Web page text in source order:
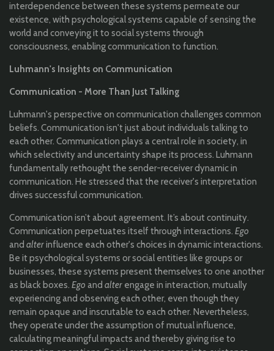
interdependence between these systems permeate our
existence, with psychological systems capable of sensing the
world and conveying it to social systems through
consciousness, enabling communication to function.
Luhmann's Insights on Communication
Communication - More Than Just Talking
Luhmann's perspective on communication challenges common
beliefs. Communication isn't just about individuals talking to
each other. Communication plays a central role in society, in
which selectivity and uncertainty shape its process. Luhmann
fundamentally rethought the sender-receiver dynamic in
communication. He stressed that the receiver's interpretation
drives successful communication.
Communication isn’t about agreement. It’s about continuity.
Communication perpetuates itself through interactions. Ego
and alterinfluence each other's choices in dynamic interactions.
Be it psychological systems or social entities like groups or
businesses, these systems present themselves to one another
as black boxes. Ego and alter engage in interaction, mutually
experiencing and observing each other, even though they
remain opaque and inscrutable to each other. Nevertheless,
they operate under the assumption of mutual influence,
calculating meaningful impacts and thereby giving rise to